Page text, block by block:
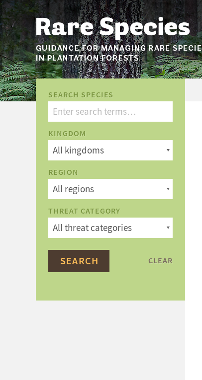
SEARCH SPECIES
KINGDOM
REGION
THREAT CATEGORY
CLEAR